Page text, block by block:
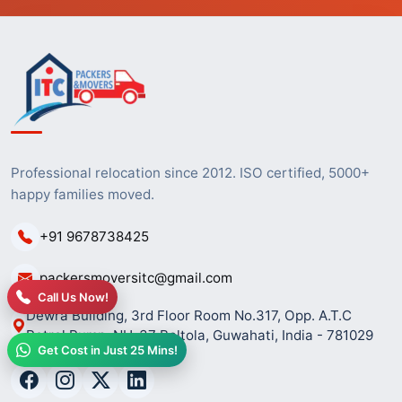
Call Us Now!
Get Cost in Just 25 Mins!
Professional relocation since 2012. ISO certified, 5000+
happy families moved.
+91 9678738425
packersmoversitc@gmail.com
Dewra Building, 3rd Floor Room No.317, Opp. A.T.C
Petrol Pump, NH-37 Beltola, Guwahati, India - 781029